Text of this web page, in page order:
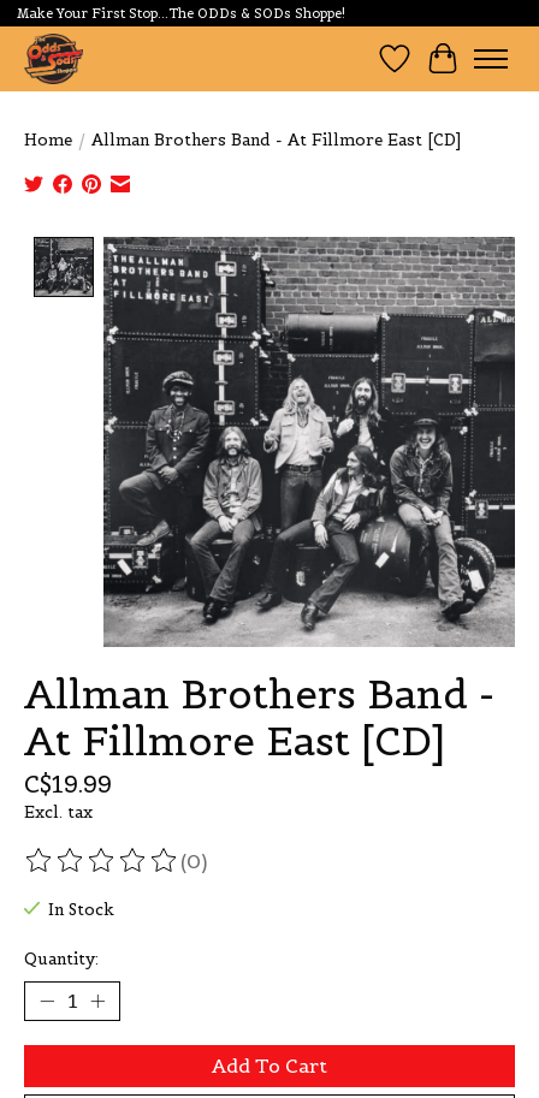
Make Your First Stop...The ODDs & SODs Shoppe!
Wishlist
Cart
Home / Allman Brothers Band - At Fillmore East [CD]
Product image slideshow Items
Allman Brothers Band -
At Fillmore East [CD]
C$19.99
Excl. tax
The rating of this product is
(0)
In Stock
Quantity:
Add To Cart